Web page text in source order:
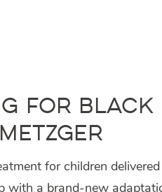
for Black
for children delivered
with a brand-new